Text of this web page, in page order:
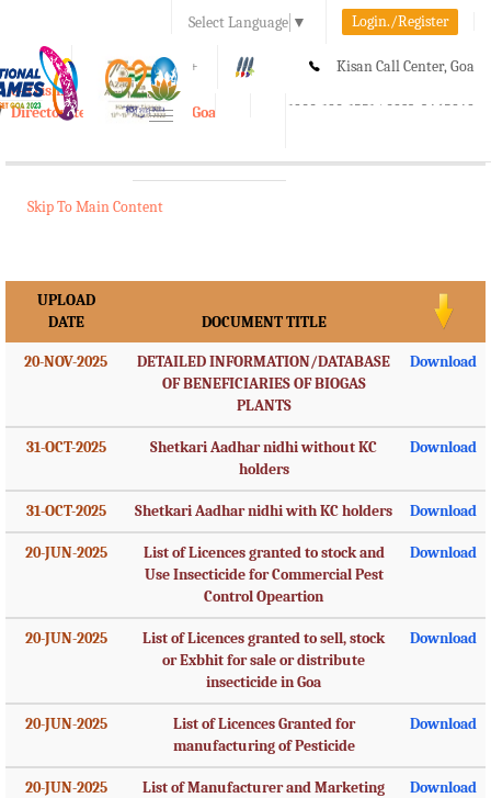
Select Language ▼ Login./Register
A A+ Kisan Call Center, Goa
1800-180-1551/ 0832-2465848
e-Krishi
Directorate of Agriculture, Goa
Toggle
Skip To Main Content
UPLOAD
DATE
DOCUMENT TITLE
20-NOV-2025
DETAILED INFORMATION/DATABASE
OF BENEFICIARIES OF BIOGAS
PLANTS
Download
31-OCT-2025
Shetkari Aadhar nidhi without KC
holders
Download
31-OCT-2025 Shetkari Aadhar nidhi with KC holders Download
20-JUN-2025
List of Licences granted to stock and
Use Insecticide for Commercial Pest
Control Opeartion
Download
20-JUN-2025
List of Licences granted to sell, stock
or Exbhit for sale or distribute
insecticide in Goa
Download
20-JUN-2025
List of Licences Granted for
manufacturing of Pesticide
Download
20-JUN-2025
List of Manufacturer and Marketing
Download